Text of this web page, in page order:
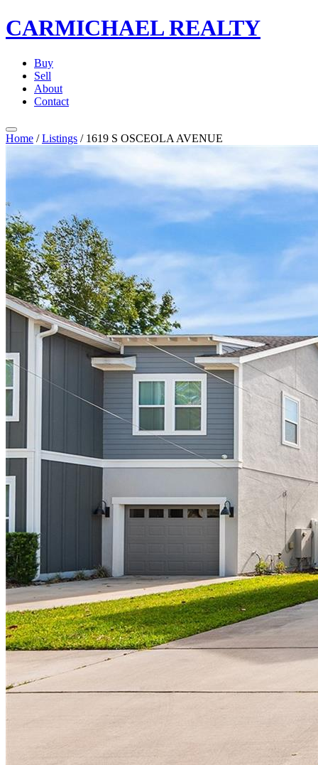
CARMICHAELREALTY
Buy
Sell
About
Contact
Home / Listings / 1619 S OSCEOLA AVENUE